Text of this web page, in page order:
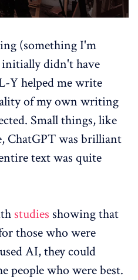
(something I'm
didn't have
Y helped me write
of my own writing
Small things, like
ChatGPT was brilliant
text was quite
studies showing that
those who were
AI, they could
people who were best.